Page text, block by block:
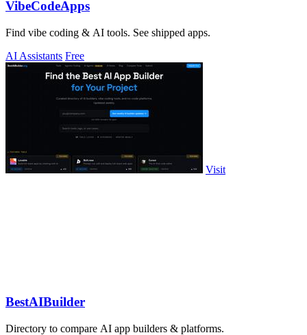
VibeCodeApps
Find vibe coding & AI tools. See shipped apps.
AI Assistants Free
Visit
BestAIBuilder
Directory to compare AI app builders & platforms.